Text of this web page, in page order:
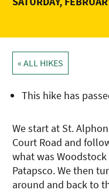
« ALL HIKES
This hike has
We start at St.
Court Road and
what was
Patapsco. We then
around and back to